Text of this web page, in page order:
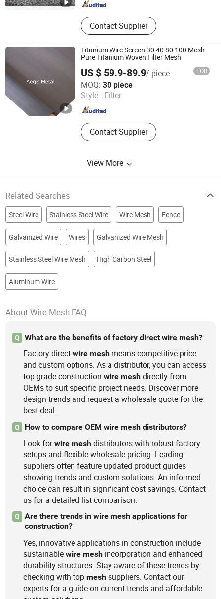
Contact Supplier
Titanium Wire Screen 30 40 80 100 Mesh
Pure Titanium Woven Filter Mesh
US $ 59.9-89.9/ piece FOB
MOQ: 30 piece
Style : Filter
Contact Supplier
Hebei Aegis Metal Materials Technology Co., Ltd.
Hebei , China Since 2022
View More
Related Searches
Steel Wire Stainless Steel Wire Wire Mesh Fence
Galvanized Wire Wires Galvanized Wire Mesh
Stainless Steel Wire Mesh High Carbon Steel
Aluminum Wire
About Wire Mesh FAQ
Q What are the benefits of factory direct wire mesh?
Factory directwire mesh means competitive price
and custom options. As a distributor, you can access
top-grade constructionwire mesh directly from
OEMs to suit specific project needs. Discover more
design trends and request a wholesale quote for the
best deal.
Q How to compare OEM wire mesh distributors?
Look forwire mesh distributors with robust factory
setups and flexible wholesale pricing. Leading
suppliers often feature updated product guides
showing trends and custom solutions. An informed
choice can result in significant cost savings. Contact
us for a detailed list comparison.
Q
Are there trends in wire mesh applications for
construction?
Yes, innovative applications in construction include
sustainablewire mesh incorporation and enhanced
durability structures. Stay aware of these trends by
checking with topmesh suppliers. Contact our
experts for a guide on current trends and affordable